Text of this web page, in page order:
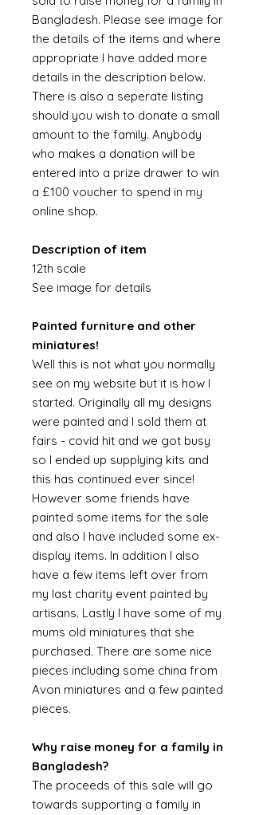
Bangladesh. Please see image for
the details of the items and where
appropriate I have added more
details in the description below.
There is also a seperate listing
should you wish to donate a small
amount to the family. Anybody
who makes a donation will be
entered into a prize drawer to win
a £100 voucher to spend in my
online shop.
Description of item
12th scale
See image for details
Painted furniture and other
miniatures!
Well this is not what you normally
see on my website but it is how I
started. Originally all my designs
were painted and I sold them at
fairs - covid hit and we got busy
so I ended up supplying kits and
this has continued ever since!
However some friends have
painted some items for the sale
and also I have included some ex-
display items. In addition I also
have a few items left over from
my last charity event painted by
artisans. Lastly I have some of my
mums old miniatures that she
purchased. There are some nice
pieces including some china from
Avon miniatures and a few painted
pieces.
Why raise money for a family in
Bangladesh?
The proceeds of this sale will go
towards supporting a family in